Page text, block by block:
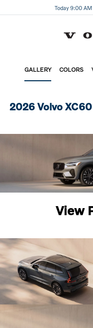
Today 9:00
GALLERY COLORS
2026 Volvo
View